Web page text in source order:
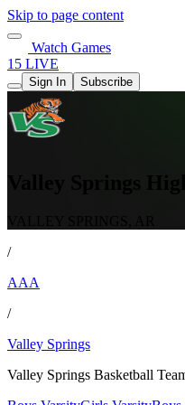
Skip to page content
Watch Games
15 LIVE
Sign In Subscribe
Valley Springs
/
AAA
/
Valley Springs
Valley Springs Basketball